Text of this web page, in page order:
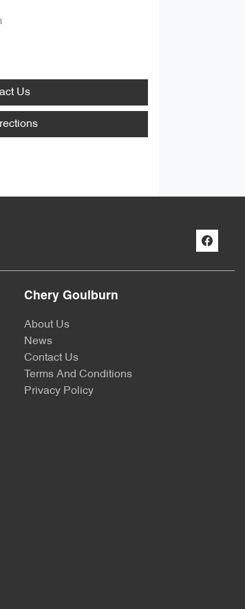
Us
Chery Goulburn
About Us
News
Contact Us
Terms And Conditions
Privacy Policy